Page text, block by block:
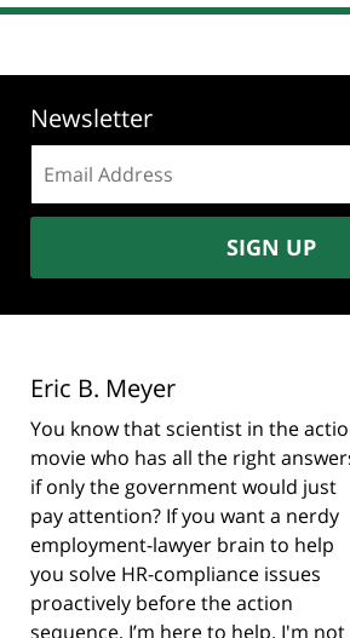
Newsletter
address:
SIGN UP
Eric B. Meyer
You know that scientist in the
movie who has all the right
if only the government would just
pay attention? If you want a nerdy
employment-lawyer brain to help
you solve HR-compliance issues
proactively before the action
sequence, I’m here to help. I'm not